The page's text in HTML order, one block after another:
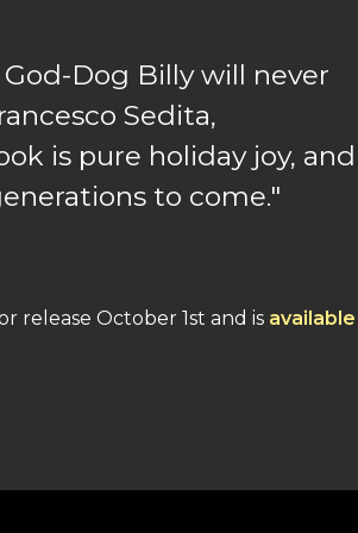
Dog Billy will never
Sedita,
is pure holiday joy, and
to come."
release October 1st and is